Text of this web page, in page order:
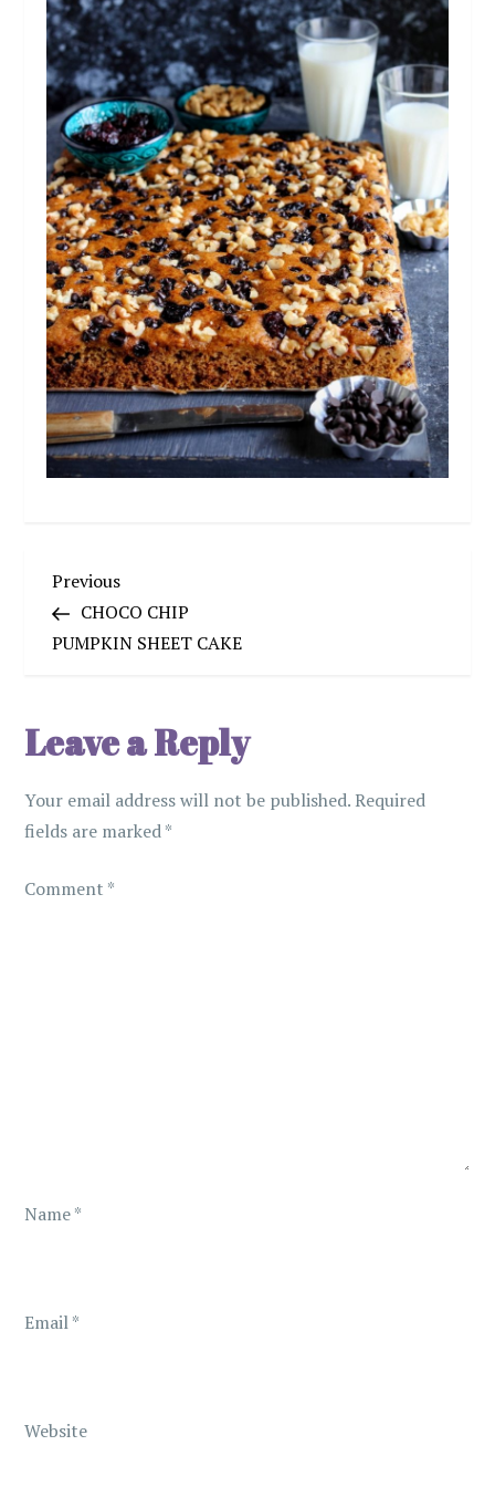
P
o
t
n
a
v
o
Previous
Post
Previous
CHOCO CHIP
PUMPKIN SHEET CAKE
Leave a Reply
Your email address will not be published. Required
fields are marked*
Comment *
Name*
Email*
Website